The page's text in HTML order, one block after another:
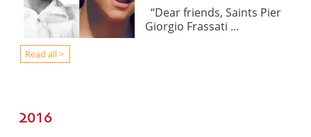
“Dear friends, Saints Pier
Giorgio Frassati ...
Read all >
2016